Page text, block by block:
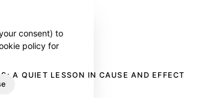
A QUIET LESSON IN CAUSE AND EFFECT
consent) to
policy for